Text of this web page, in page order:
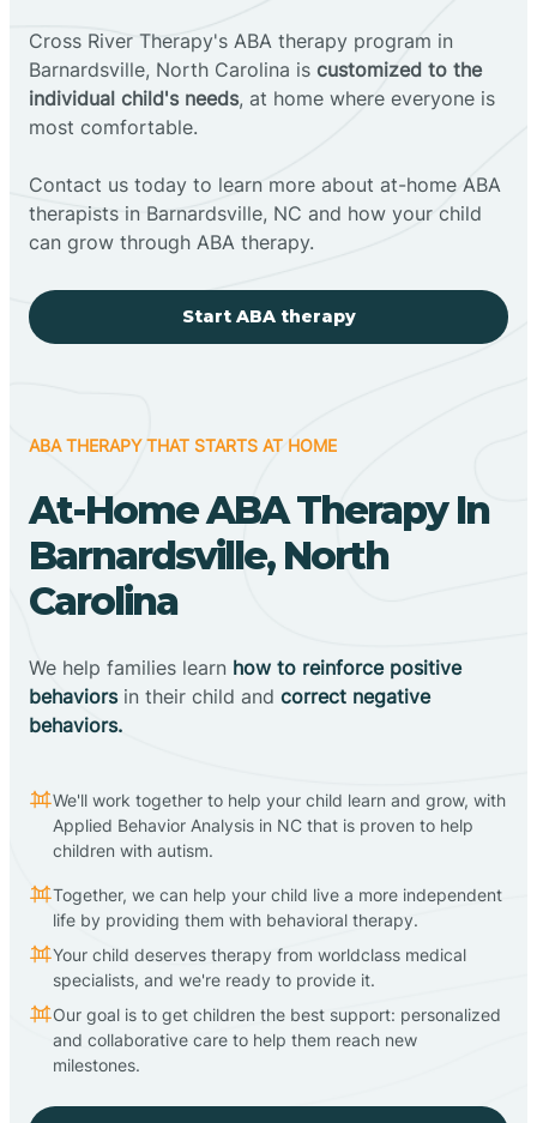
Cross River Therapy's ABA therapy program in
Barnardsville, North Carolina is customized to the
individual child's needs, at home where everyone is
most comfortable.
Contact us today to learn more about at-home ABA
therapists in Barnardsville, NC and how your child
can grow through ABA therapy.
Start ABA therapy
ABA THERAPY THAT STARTS AT HOME
At-Home ABA Therapy In
Barnardsville, North
Carolina
We help families learn how to reinforce positive
behaviorsin their child and correct negative
behaviors.
We'll work together to help your child learn and grow, with
Applied Behavior Analysis in NC that is proven to help
children with autism.
Together, we can help your child live a more independent
life by providing them with behavioral therapy.
Your child deserves therapy from worldclass medical
specialists, and we're ready to provide it.
Our goal is to get children the best support: personalized
and collaborative care to help them reach new
milestones.